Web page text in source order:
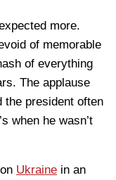
more.
of memorable
of everything
The applause
the president often
when he wasn’t
Ukraine in an